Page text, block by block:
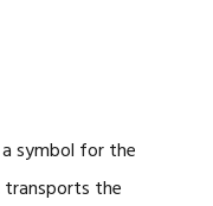
symbol for the
transports the